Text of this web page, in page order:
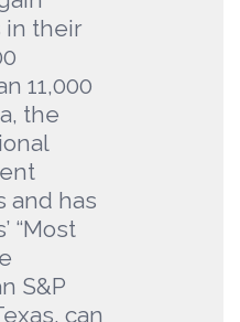
in their
11,000
the
and has
“Most
S&P
can